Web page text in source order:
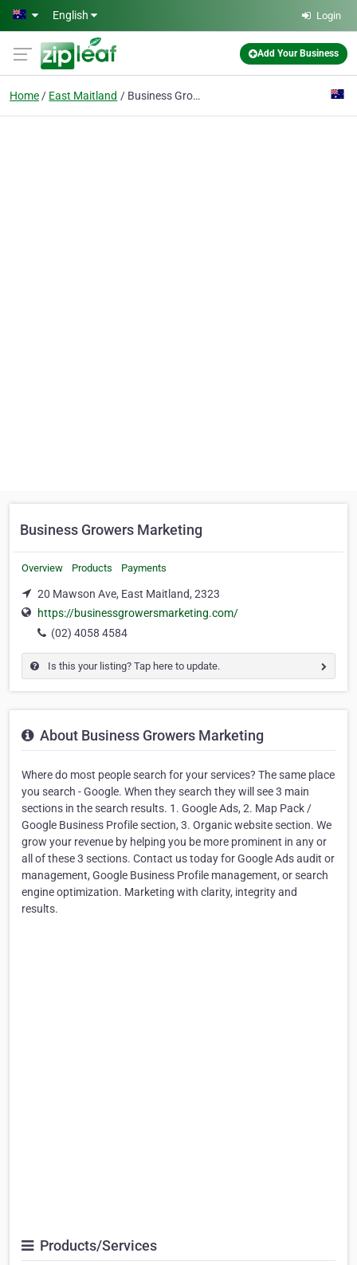
Skip to main content
English Login
Add Your Business
Home East Maitland Business Growers Marketing
Business Growers Marketing
Overview Products Payments
20 Mawson Ave, East Maitland, 2323
https://businessgrowersmarketing.com/
(02) 4058 4584
Is this your listing? Tap here to update.
About Business Growers Marketing
Where do most people search for your services? The same place
you search - Google. When they search they will see 3 main
sections in the search results. 1. Google Ads, 2. Map Pack /
Google Business Profile section, 3. Organic website section. We
grow your revenue by helping you be more prominent in any or
all of these 3 sections. Contact us today for Google Ads audit or
management, Google Business Profile management, or search
engine optimization. Marketing with clarity, integrity and
results.
Products/Services